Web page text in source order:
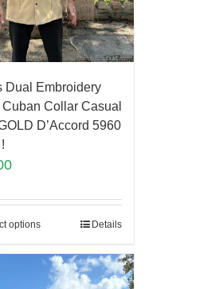
Dual Embroidery
Cuban Collar Casual
D’Accord 5960
options Details